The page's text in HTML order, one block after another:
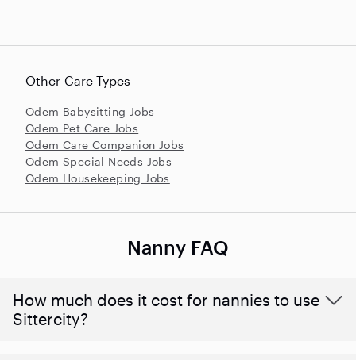
Other Care Types
Odem Babysitting Jobs
Odem Pet Care Jobs
Odem Care Companion Jobs
Odem Special Needs Jobs
Odem Housekeeping Jobs
Nanny FAQ
How much does it cost for nannies to use
Sittercity?